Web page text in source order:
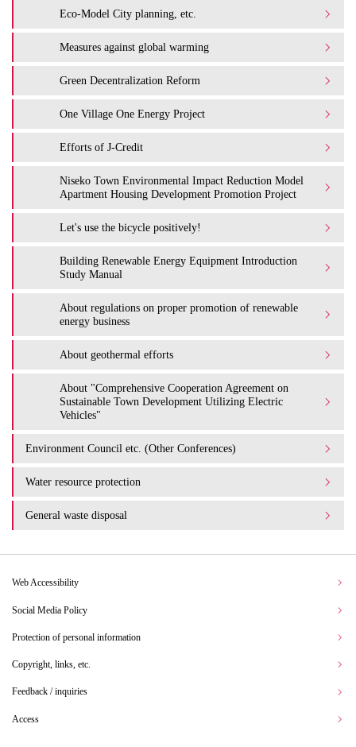
Eco-Model City planning, etc.
Measures against global warming
Green Decentralization Reform
One Village One Energy Project
Efforts of J-Credit
Niseko Town Environmental Impact Reduction Model
Apartment Housing Development Promotion Project
Let's use the bicycle positively!
Building Renewable Energy Equipment Introduction
Study Manual
About regulations on proper promotion of renewable
energy business
About geothermal efforts
About "Comprehensive Cooperation Agreement on
Sustainable Town Development Utilizing Electric
Vehicles"
Environment Council etc. (Other Conferences)
Water resource protection
General waste disposal
Web Accessibility
Social Media Policy
Protection of personal information
Copyright, links, etc.
Feedback / inquiries
Access